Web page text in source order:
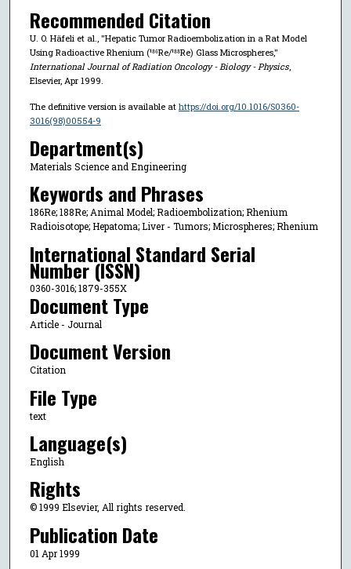
Recommended Citation
U. O. Häfeli et al., "Hepatic Tumor Radioembolization in a Rat Model
Using Radioactive Rhenium (¹⁸⁶Re/¹⁸⁸Re) Glass Microspheres,"
International Journal of Radiation Oncology - Biology - Physics,
Elsevier, Apr 1999.
The definitive version is available at https://doi.org/10.1016/S0360-
3016(98)00554-9
Department(s)
Materials Science and Engineering
Keywords and Phrases
186Re; 188Re; Animal Model; Radioembolization; Rhenium
Radioisotope; Hepatoma; Liver - Tumors; Microspheres; Rhenium
International Standard Serial
Number (ISSN)
0360-3016; 1879-355X
Document Type
Article - Journal
Document Version
Citation
File Type
text
Language(s)
English
Rights
© 1999 Elsevier, All rights reserved.
Publication Date
01 Apr 1999